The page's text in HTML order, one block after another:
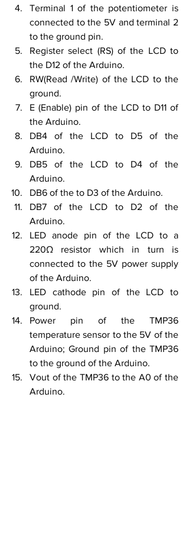
Terminal 1 of the potentiometer is
connected to the 5V and terminal 2
to the ground pin.
Register select (RS) of the LCD to
the D12 of the Arduino.
RW(Read /Write) of the LCD to the
ground.
E (Enable) pin of the LCD to D11 of
the Arduino.
DB4 of the LCD to D5 of the
Arduino.
DB5 of the LCD to D4 of the
Arduino.
DB6 of the to D3 of the Arduino.
DB7 of the LCD to D2 of the
Arduino.
LED anode pin of the LCD to a
220Ω resistor which in turn is
connected to the 5V power supply
of the Arduino.
LED cathode pin of the LCD to
ground.
Power pin of the TMP36
temperature sensor to the 5V of the
Arduino; Ground pin of the TMP36
to the ground of the Arduino.
Vout of the TMP36 to the A0 of the
Arduino.